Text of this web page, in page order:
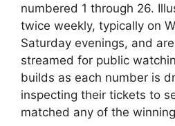
numbered 1 through 26.
twice weekly, typically on
Saturday evenings, and
streamed for public
builds as each number is
inspecting their tickets to
matched any of the